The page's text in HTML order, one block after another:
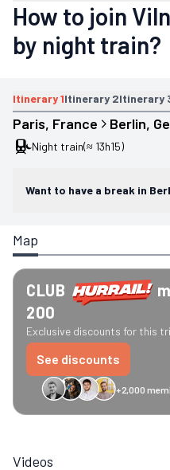
How to join
by night train?
Itinerary1Itinerary 2Itinerary
Paris, France Berlin,
Night train(≈ 13h15)
Want to have a break in
Map
CLUB
200
Exclusive discounts for this
See discounts
+2,000
GreenGo Caledonian
Videos